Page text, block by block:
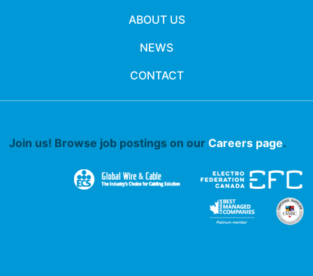
ABOUT US
NEWS
CONTACT
Join us! Browse job postings on our Careers page.